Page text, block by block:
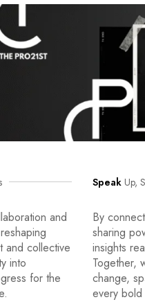
and
and collective
into
for the
Speak Up,
By
sharing
insights
Together,
change,
every